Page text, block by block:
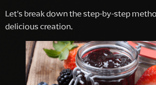
Let’s break down the step-by-step
delicious creation.